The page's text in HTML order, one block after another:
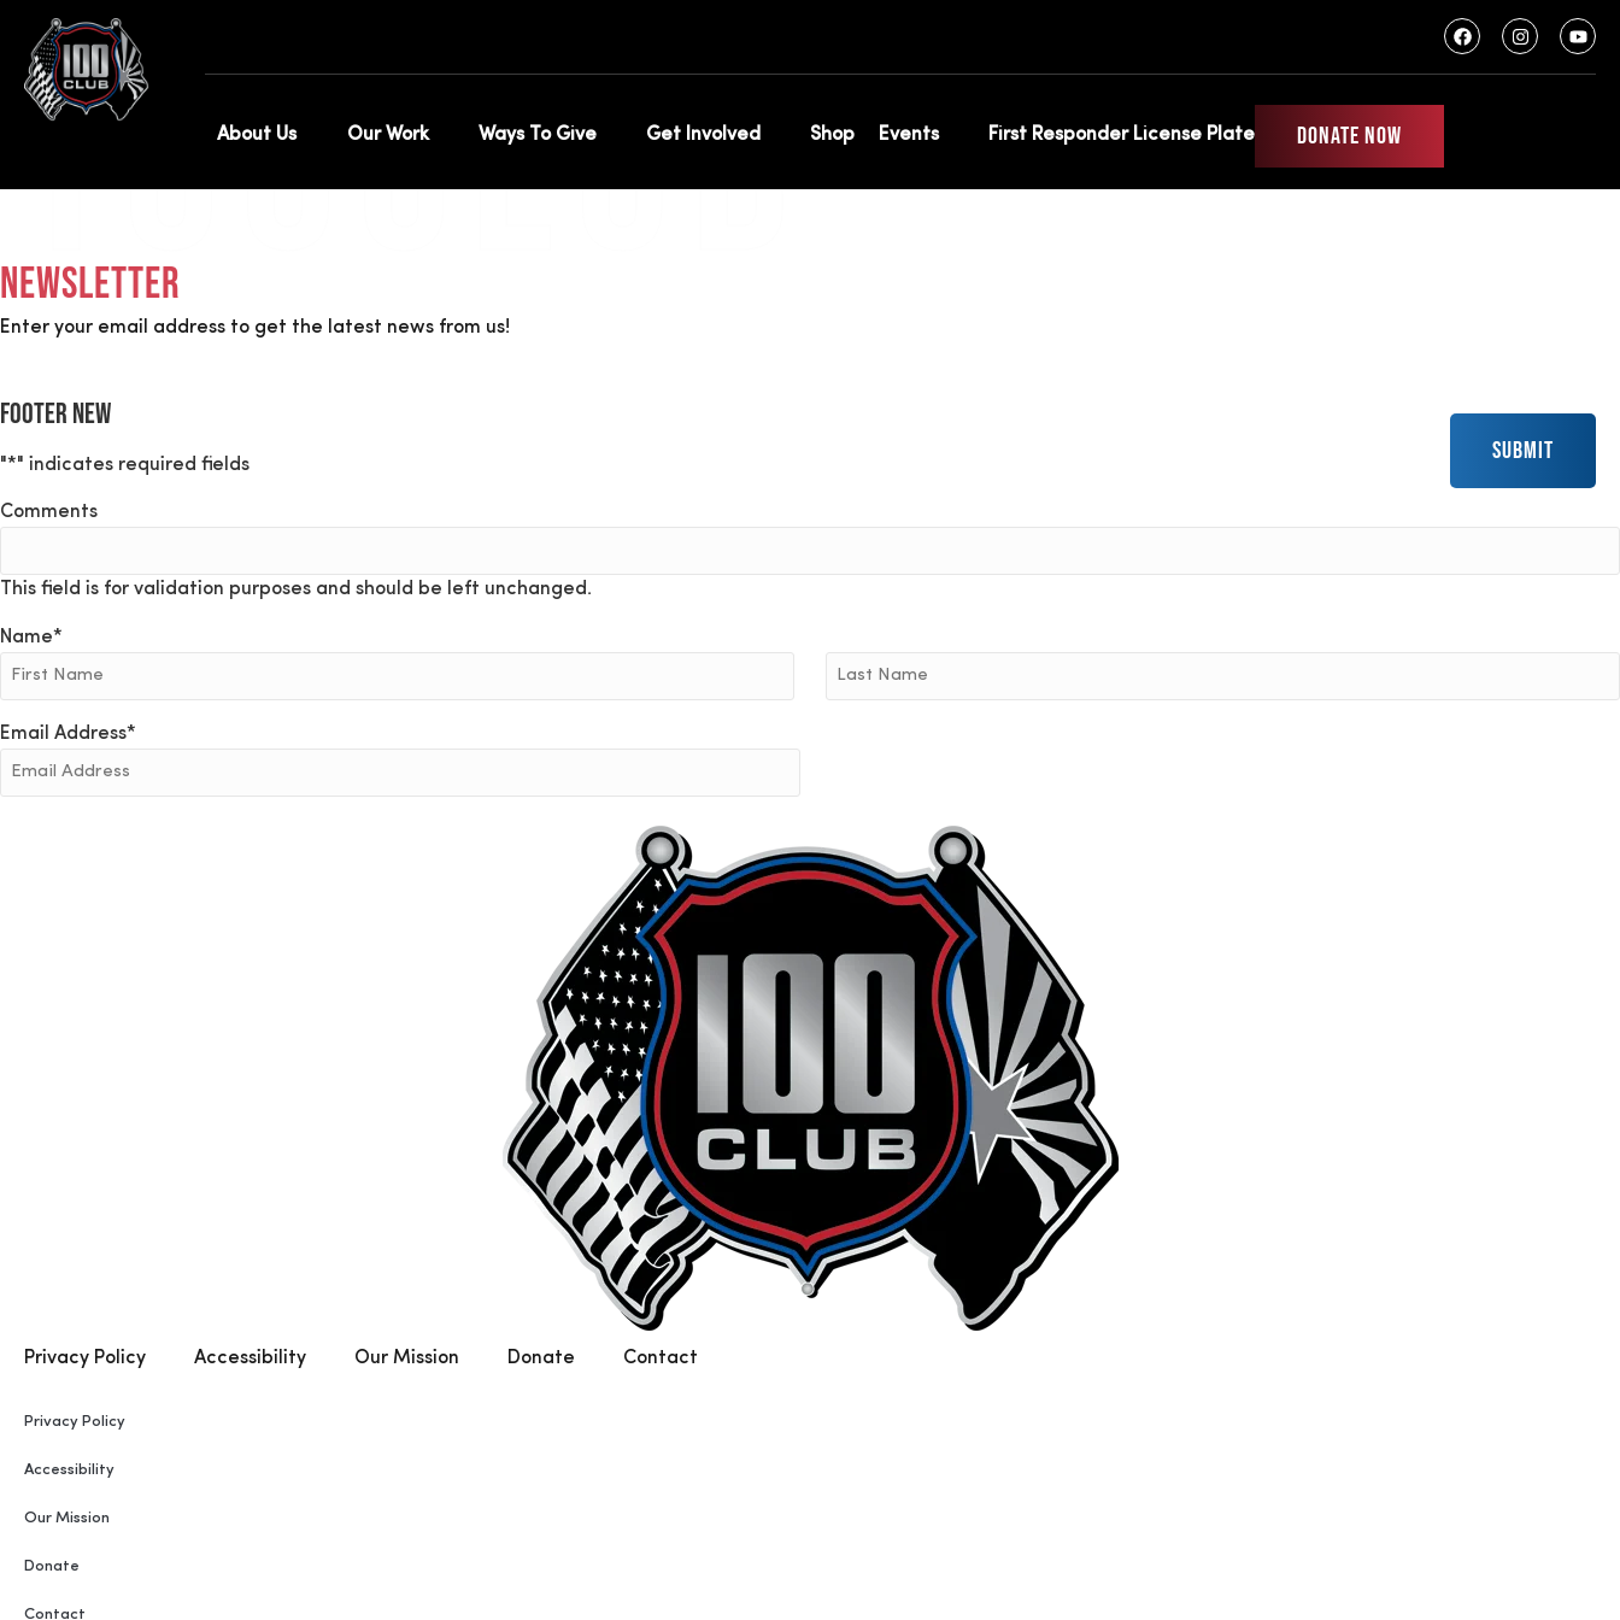
DONATE NOW
About Us Our Work Ways To Give Get Involved Shop Events First Responder License Plate
100CLUB
Annual Membership
Annual Membership
Newsletter
Enter your email address to get the latest news from us!
Footer New
"*" indicates required fields
Comments
This field is for validation purposes and should be left unchanged.
Name*
Email Address*
Privacy Policy Accessibility Our Mission Donate Contact
Privacy Policy
Accessibility
Our Mission
Donate
Contact